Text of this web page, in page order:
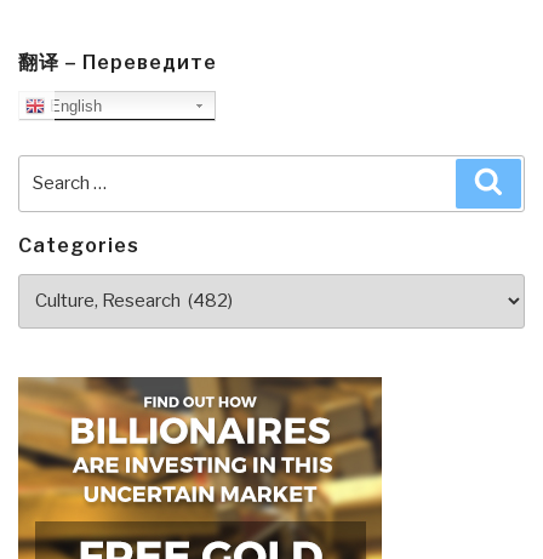
—
A
Review
Theories’”
翻译 – Переведите
English
Categories